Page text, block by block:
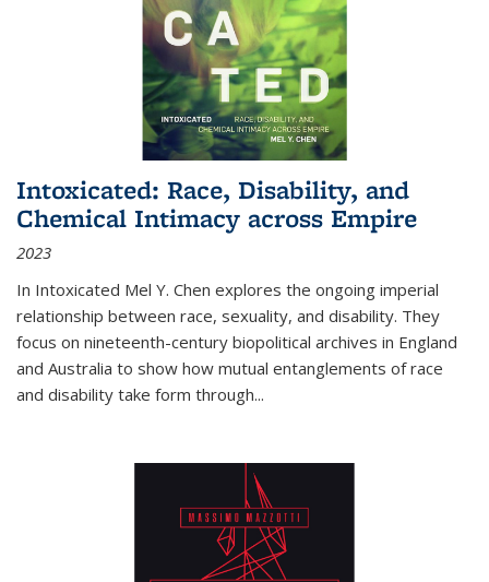
Intoxicated: Race, Disability, and
Chemical Intimacy across Empire
2023
In Intoxicated Mel Y. Chen explores the ongoing imperial
relationship between race, sexuality, and disability. They
focus on nineteenth-century biopolitical archives in England
and Australia to show how mutual entanglements of race
and disability take form through...